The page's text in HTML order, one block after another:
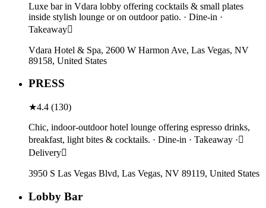
Luxe bar in Vdara lobby offering cocktails & small plates
inside stylish lounge or on outdoor patio. · Dine-in ·
Takeaway
Vdara Hotel & Spa, 2600 W Harmon Ave, Las Vegas, NV
89158, United States
PRESS
★4.4 (130)
Chic, indoor-outdoor hotel lounge offering espresso drinks,
breakfast, light bites & cocktails. · Dine-in · Takeaway ·
Delivery
3950 S Las Vegas Blvd, Las Vegas, NV 89119, United States
Lobby Bar